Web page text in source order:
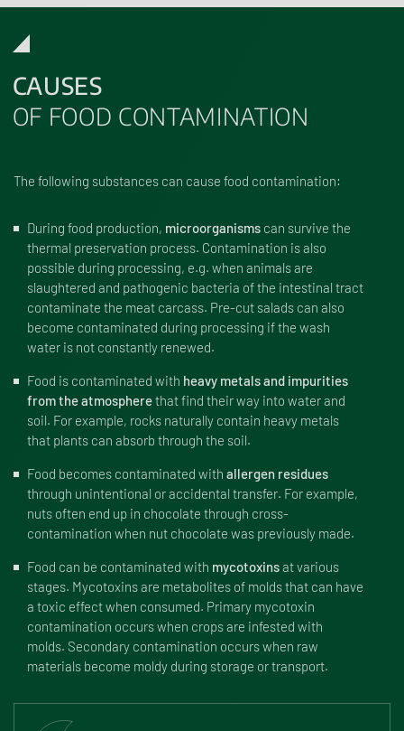
CAUSES
OF FOOD CONTAMINATION
The following substances can cause food contamination:
During food production, microorganisms can survive the
thermal preservation process. Contamination is also
possible during processing, e.g. when animals are
slaughtered and pathogenic bacteria of the intestinal tract
contaminate the meat carcass. Pre-cut salads can also
become contaminated during processing if the wash
water is not constantly renewed.
Food is contaminated with heavy metals and impurities
from the atmospherethat find their way into water and
soil. For example, rocks naturally contain heavy metals
that plants can absorb through the soil.
Food becomes contaminated with allergen residues
through unintentional or accidental transfer. For example,
nuts often end up in chocolate through cross-
contamination when nut chocolate was previously made.
Food can be contaminated with mycotoxinsat various
stages. Mycotoxins are metabolites of molds that can have
a toxic effect when consumed. Primary mycotoxin
contamination occurs when crops are infested with
molds. Secondary contamination occurs when raw
materials become moldy during storage or transport.